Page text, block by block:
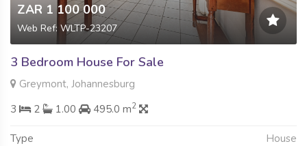
ZAR 1 100 000
Web Ref: WLTP-23207
3 Bedroom House For Sale
Greymont, Johannesburg
3
2 1.00 495.0 m2
Type House